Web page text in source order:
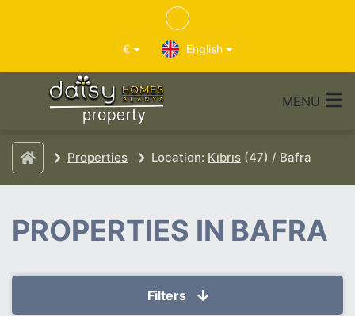
€ English
MENU
Properties Location: Kıbrıs (47) / Bafra
PROPERTIES IN BAFRA
Filters